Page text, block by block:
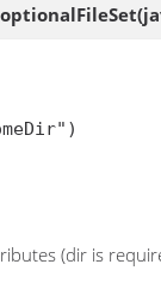
optionalFileSet
(dir is